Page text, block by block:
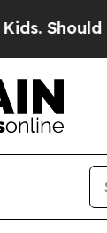
the US?